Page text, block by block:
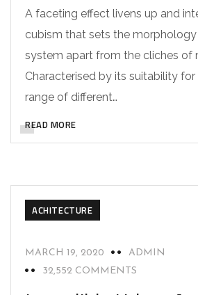
A faceting effect livens up and
cubism that sets the
system apart from the cliches of
Characterised by its suitability for
range of different…
READ MORE
ACHITECTURE
MARCH 19, 2020
ADMIN
32,552 COMMENTS